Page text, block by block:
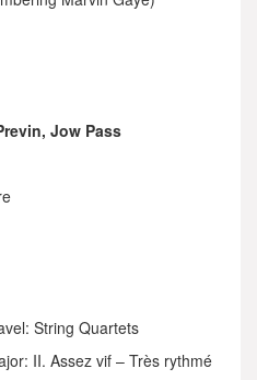
Jow Pass
String Quartets
II. Assez vif – Très rythmé